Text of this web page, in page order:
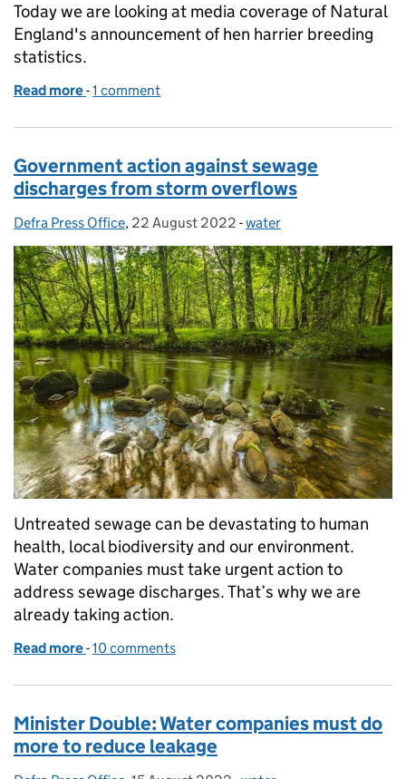
Today we are looking at media coverage of Natural
England's announcement of hen harrier breeding
statistics.
Read more of Over 100 hen harrier chicks fledge in England
-1 comment
Government action against sewage
discharges from storm overflows
Posted by:
Defra Press Office, Posted on:
22 August 2022 - Categories:
water
Untreated sewage can be devastating to human
health, local biodiversity and our environment.
Water companies must take urgent action to
address sewage discharges. That’s why we are
already taking action.
Read more of Government action against sewage discharges
-10 comments
Minister Double: Water companies must do
more to reduce leakage